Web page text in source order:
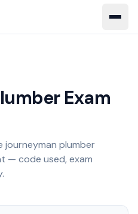
Exam
journeyman plumber
— code used, exam